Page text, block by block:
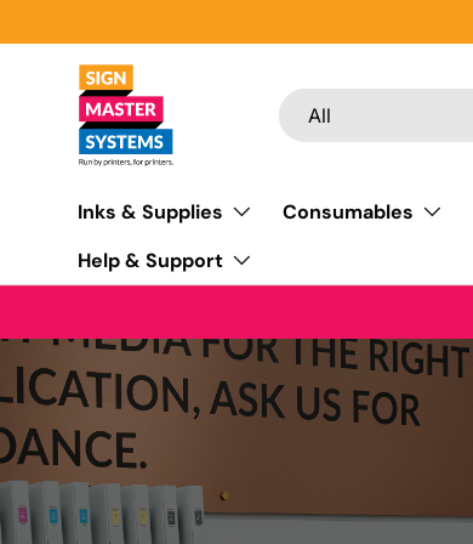
SKIP TO CONTENT
Search
Product type
All
Inks & Supplies Consumables
Help & Support